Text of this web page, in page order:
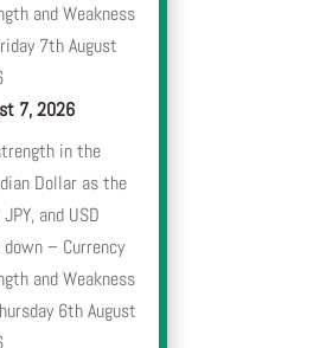
and Weakness
7th August
7, 2026
in the
Dollar as the
and USD
– Currency
and Weakness
6th August